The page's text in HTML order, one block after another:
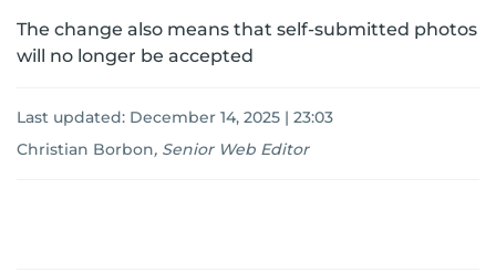
The change also means that self-submitted photos
will no longer be accepted
Last updated: December 14, 2025 | 23:03
Christian Borbon, Senior Web Editor